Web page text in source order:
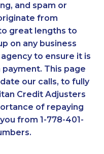
and spam or
from
great lengths to
on any business
to ensure it is
This page
our calls, to fully
Credit Adjusters
of repaying
from 1-778-401-